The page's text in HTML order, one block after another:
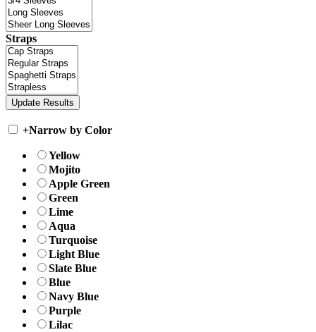
Straps
+Narrow by Color
Yellow
Mojito
Apple Green
Green
Lime
Aqua
Turquoise
Light Blue
Slate Blue
Blue
Navy Blue
Purple
Lilac